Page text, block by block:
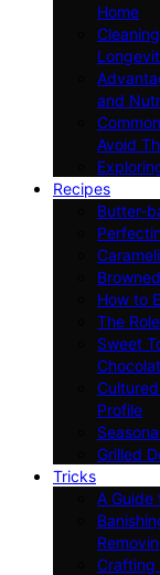
Home
and
Avoid
Recipes
Butter-
How to
The
Sweet
Profile
Grilled
Tricks
A Guide
Crafting